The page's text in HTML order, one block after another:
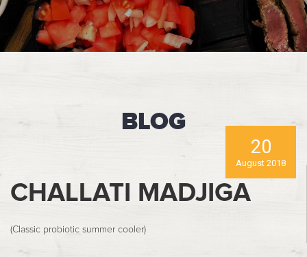
BLOG
20
August 2018
CHALLATI MADJIGA
(Classic probiotic summer cooler)